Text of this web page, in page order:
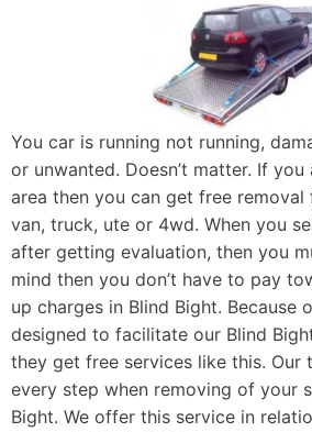
You car is running not running,
or unwanted. Doesn’t matter. If you
area then you can get free removal
van, truck, ute or 4wd. When you
after getting evaluation, then you
mind then you don’t have to pay
up charges in Blind Bight. Because
designed to facilitate our Blind
they get free services like this. Our
every step when removing of your
Bight. We offer this service in